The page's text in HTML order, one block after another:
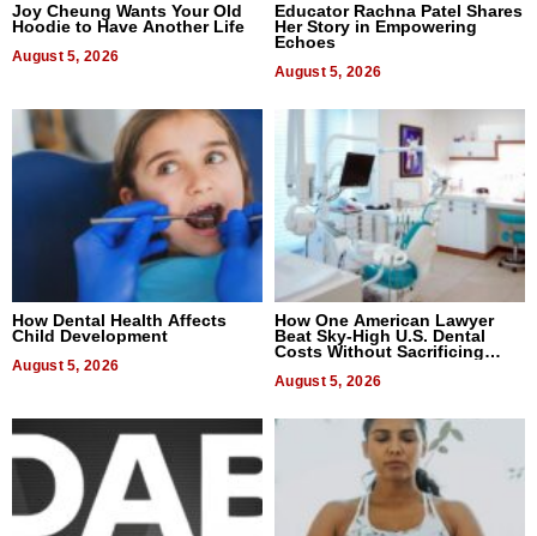
Joy Cheung Wants Your Old
Hoodie to Have Another Life
August 5, 2026
Educator Rachna Patel Shares
Her Story in Empowering
Echoes
August 5, 2026
How Dental Health Affects
Child Development
August 5, 2026
How One American Lawyer
Beat Sky-High U.S. Dental
Costs Without Sacrificing
August 5, 2026